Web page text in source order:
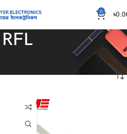
0 ৳
RFL
Showing all 2 results